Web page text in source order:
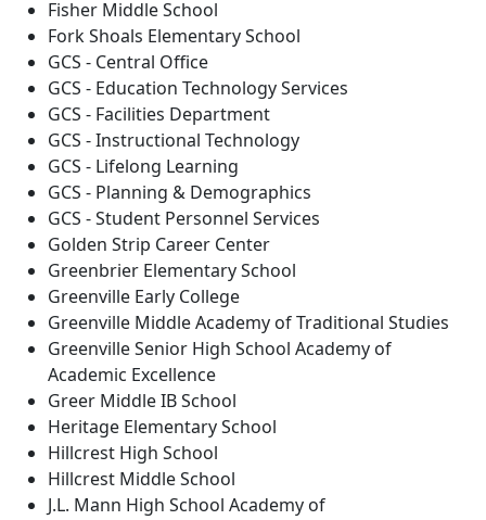
Fisher Middle School
Fork Shoals Elementary School
GCS - Central Office
GCS - Education Technology Services
GCS - Facilities Department
GCS - Instructional Technology
GCS - Lifelong Learning
GCS - Planning & Demographics
GCS - Student Personnel Services
Golden Strip Career Center
Greenbrier Elementary School
Greenville Early College
Greenville Middle Academy of Traditional Studies
Greenville Senior High School Academy of
Academic Excellence
Greer Middle IB School
Heritage Elementary School
Hillcrest High School
Hillcrest Middle School
J.L. Mann High School Academy of